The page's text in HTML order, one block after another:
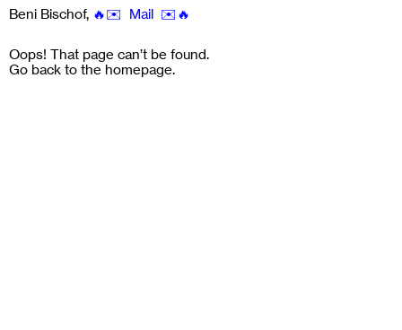
Beni Bischof, 🔥✉️ Mail ✉️🔥
Oops! That page can’t be found.
Go back to the homepage.